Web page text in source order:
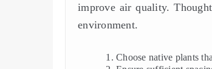
improve air quality.
environment.
Choose native plants